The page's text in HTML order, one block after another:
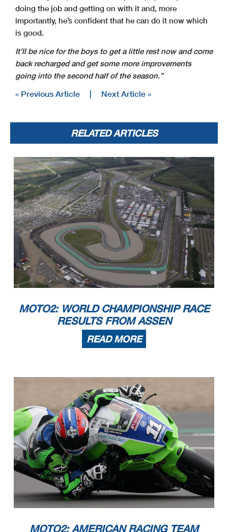
doing the job and getting on with it and, more
importantly, he’s confident that he can do it now which
is good.
It’ll be nice for the boys to get a little rest now and come
back recharged and get some more improvements
going into the second half of the season.”
« Previous Article | Next Article »
RELATED ARTICLES
MOTO2: WORLD CHAMPIONSHIP RACE
RESULTS FROM ASSEN
READ MORE
MOTO2: AMERICAN RACING TEAM